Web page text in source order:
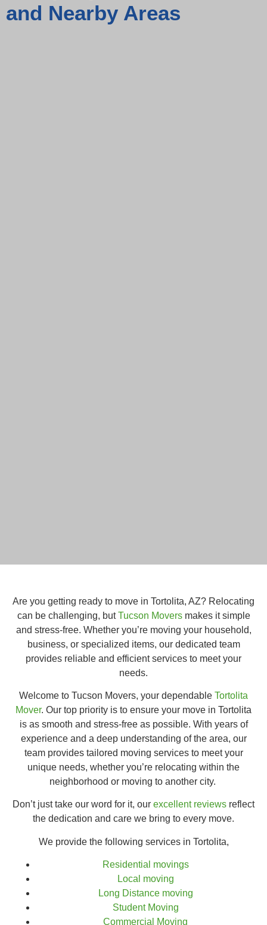
and Nearby Areas
Are you getting ready to move in Tortolita, AZ? Relocating
can be challenging, butTucson Moversmakes it simple
and stress-free. Whether you’re moving your household,
business, or specialized items, our dedicated team
provides reliable and efficient services to meet your
needs.
Welcome to Tucson Movers, your dependable Tortolita
Mover. Our top priority is to ensure your move in Tortolita
is as smooth and stress-free as possible. With years of
experience and a deep understanding of the area, our
team provides tailored moving services to meet your
unique needs, whether you’re relocating within the
neighborhood or moving to another city.
Don’t just take our word for it, our excellent reviews reflect
the dedication and care we bring to every move.
We provide the following services in Tortolita,
Residential movings
Local moving
Long Distance moving
Student Moving
Commercial Moving